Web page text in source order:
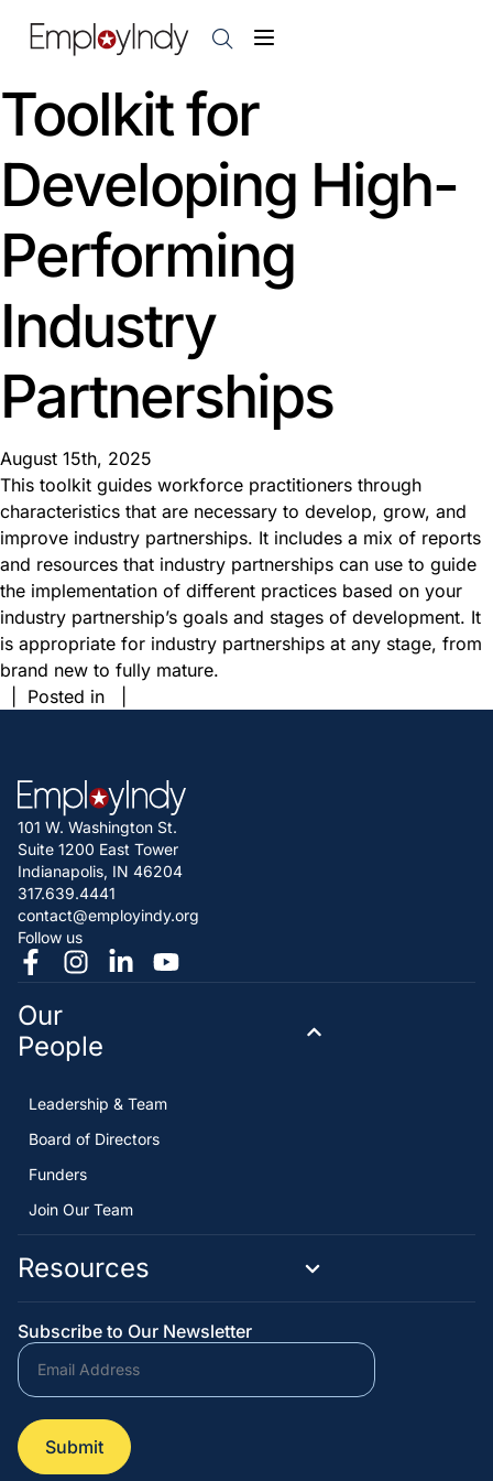
Toolkit for
Developing High-
Performing
Industry
Partnerships
August 15th, 2025
This toolkit guides workforce practitioners through
characteristics that are necessary to develop, grow, and
improve industry partnerships. It includes a mix of reports
and resources that industry partnerships can use to guide
the implementation of different practices based on your
industry partnership’s goals and stages of development. It
is appropriate for industry partnerships at any stage, from
brand new to fully mature.
| Posted in |
101 W. Washington St.
Suite 1200 East Tower
Indianapolis, IN 46204
317.639.4441
contact@employindy.org
Follow us
Our
People
Leadership & Team
Board of Directors
Funders
Join Our Team
Resources
Subscribe to Our Newsletter